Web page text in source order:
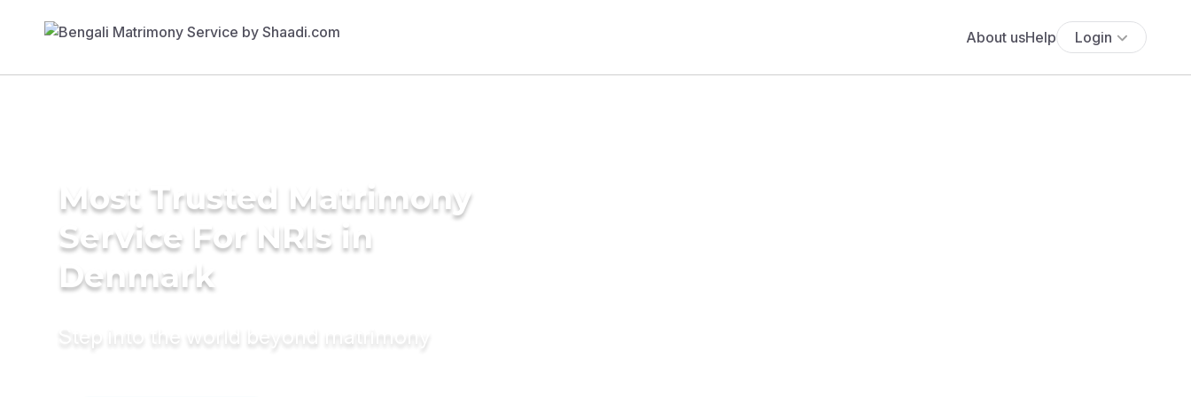
About usHelp Login
Most Trusted Matrimony
Service For NRIs in
Denmark
Step into the world beyond matrimony